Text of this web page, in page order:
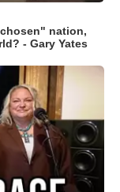
nation,
- Gary Yates